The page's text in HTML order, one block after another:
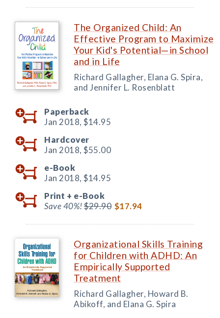
The Organized Child: An
Effective Program to Maximize
Your Kid's Potential—in School
and in Life
Richard Gallagher, Elana G. Spira,
and Jennifer L. Rosenblatt
Paperback
Jan 2018, $14.95
Hardcover
Jan 2018, $55.00
e-Book
Jan 2018, $14.95
Print + e-Book
Save 40%!$29.90 $17.94
Organizational Skills Training
for Children with ADHD: An
Empirically Supported
Treatment
Richard Gallagher, Howard B.
Abikoff, and Elana G. Spira